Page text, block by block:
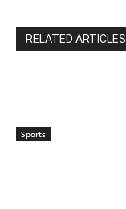
RELATED ARTICLES
Sports